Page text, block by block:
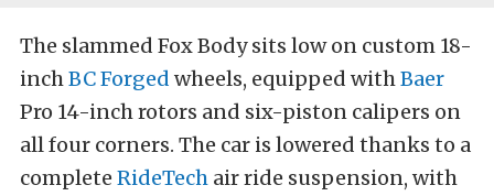
The slammed Fox Body sits low on custom 18-
inch BC Forged wheels, equipped with Baer
Pro 14-inch rotors and six-piston calipers on
all four corners. The car is lowered thanks to a
complete RideTech air ride suspension, with